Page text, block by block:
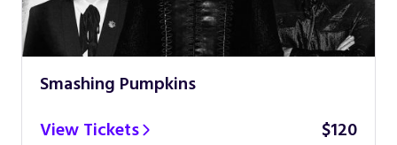
Smashing Pumpkins
View Tickets
$120